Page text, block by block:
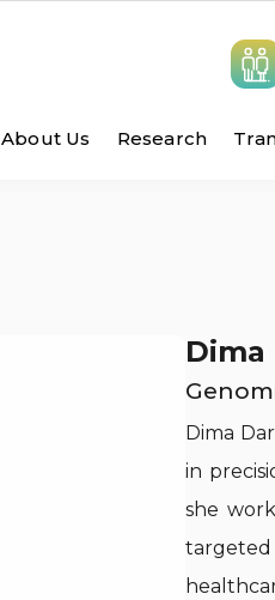
Main
About Us Research
Dima
Dima
in
she